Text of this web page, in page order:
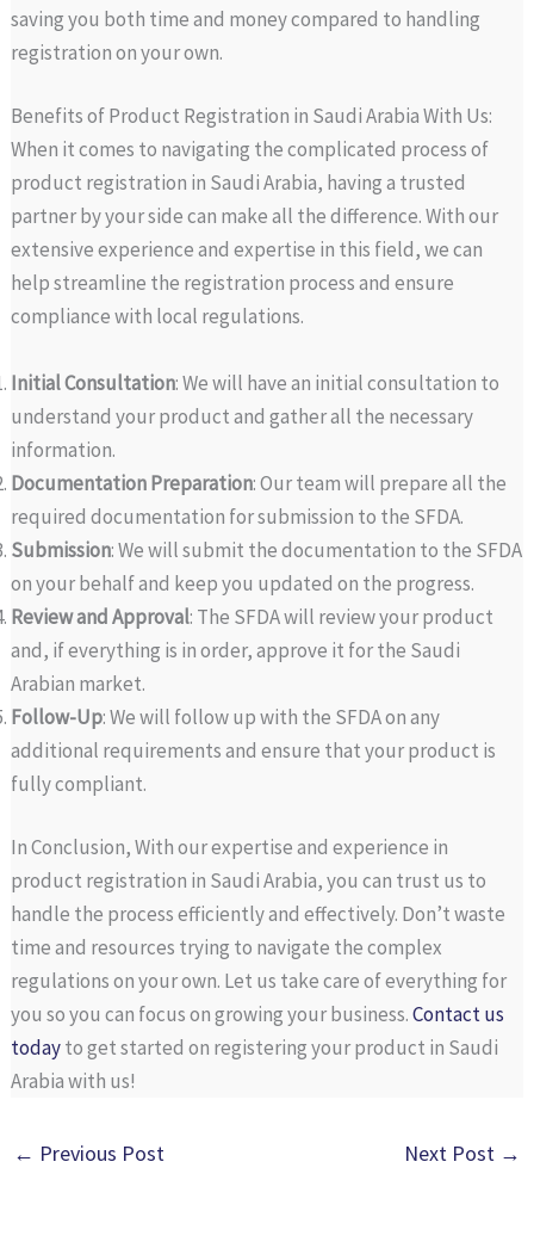
saving you both time and money compared to handling
registration on your own.
Benefits of Product Registration in Saudi Arabia With Us:
When it comes to navigating the complicated process of
product registration in Saudi Arabia, having a trusted
partner by your side can make all the difference. With our
extensive experience and expertise in this field, we can
help streamline the registration process and ensure
compliance with local regulations.
Initial Consultation: We will have an initial consultation to
understand your product and gather all the necessary
information.
Documentation Preparation: Our team will prepare all the
required documentation for submission to the SFDA.
Submission: We will submit the documentation to the SFDA
on your behalf and keep you updated on the progress.
Review and Approval: The SFDA will review your product
and, if everything is in order, approve it for the Saudi
Arabian market.
Follow-Up: We will follow up with the SFDA on any
additional requirements and ensure that your product is
fully compliant.
In Conclusion, With our expertise and experience in
product registration in Saudi Arabia, you can trust us to
handle the process efficiently and effectively. Don’t waste
time and resources trying to navigate the complex
regulations on your own. Let us take care of everything for
you so you can focus on growing your business.Contact us
todayto get started on registering your product in Saudi
Arabia with us!
← Previous Post Next Post →